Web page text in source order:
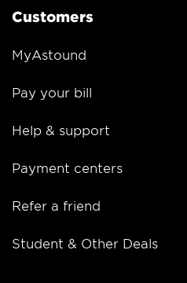
Customers
MyAstound
Pay your bill
Help & support
Payment centers
Refer a friend
Student & Other Deals